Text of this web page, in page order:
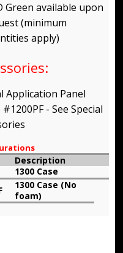
Green available upon
(minimum
apply)
Application Panel
#1200PF - See Special
Description
1300 Case
1300 Case (No
foam)